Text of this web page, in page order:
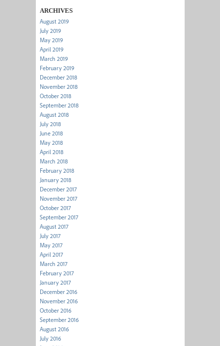
ARCHIVES
August 2019
July 2019
May 2019
April 2019
March 2019
February 2019
December 2018
November 2018
October 2018
September 2018
August 2018
July 2018
June 2018
May 2018
April 2018
March 2018
February 2018
January 2018
December 2017
November 2017
October 2017
September 2017
August 2017
July 2017
May 2017
April 2017
March 2017
February 2017
January 2017
December 2016
November 2016
October 2016
September 2016
August 2016
July 2016